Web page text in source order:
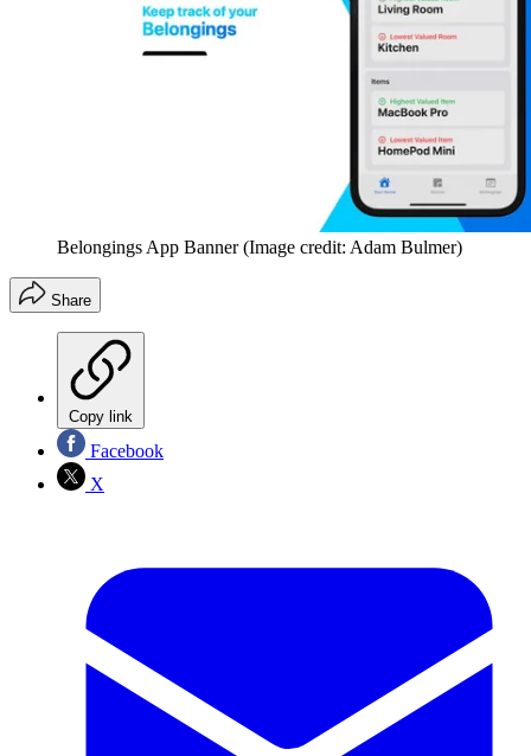
Belongings App Banner (Image credit: Adam Bulmer)
Share
Copy link
Facebook
X